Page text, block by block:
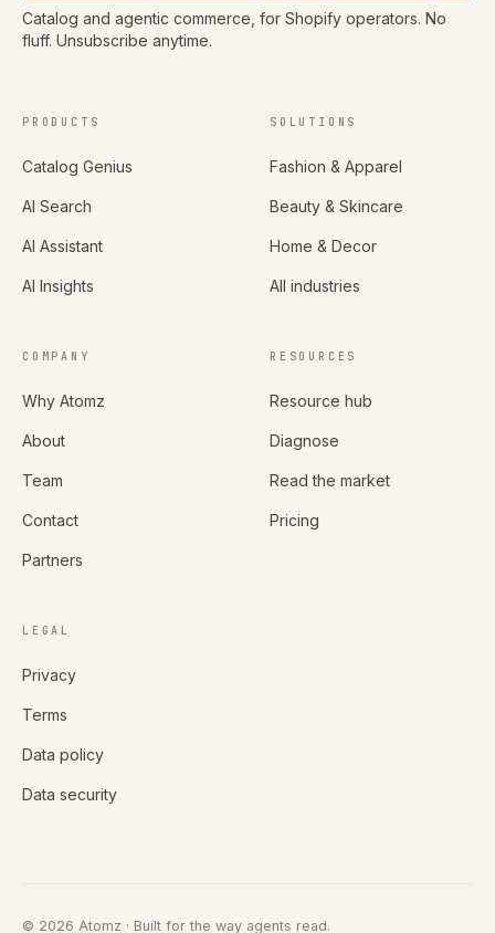
Catalog and agentic commerce, for Shopify operators. No
fluff. Unsubscribe anytime.
PRODUCTS
Catalog Genius
AI Search
AI Assistant
AI Insights
SOLUTIONS
Fashion & Apparel
Beauty & Skincare
Home & Decor
All industries
COMPANY
Why Atomz
About
Team
Contact
Partners
RESOURCES
Resource hub
Diagnose
Read the market
Pricing
LEGAL
Privacy
Terms
Data policy
Data security
© 2026 Atomz · Built for the way agents read.